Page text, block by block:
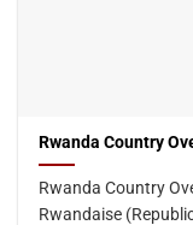
Rwanda Country
Rwanda Country
Rwandaise